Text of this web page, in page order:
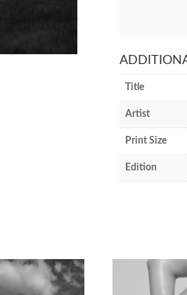
Title
Artist
Print Size
Edition